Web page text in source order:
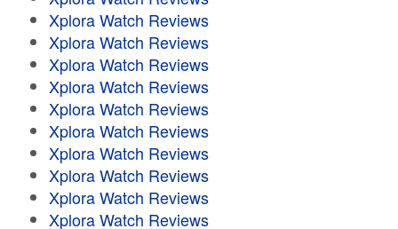
Xplora Watch Reviews
Xplora Watch Reviews
Xplora Watch Reviews
Xplora Watch Reviews
Xplora Watch Reviews
Xplora Watch Reviews
Xplora Watch Reviews
Xplora Watch Reviews
Xplora Watch Reviews
Xplora Watch Reviews